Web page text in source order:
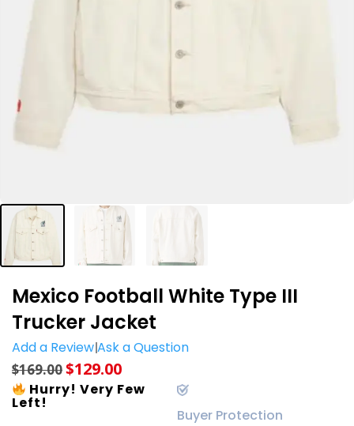
Mexico Football White Type III
Trucker Jacket
Add a ReviewAsk a Question
$169.00$129.00
Hurry! Very Few
Left!
Buyer Protection